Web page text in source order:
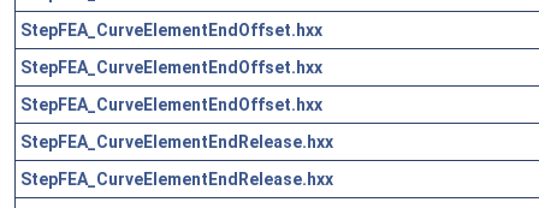
StepFEA_CurveElementEndOffset.hxx
StepFEA_CurveElementEndOffset.hxx
StepFEA_CurveElementEndOffset.hxx
StepFEA_CurveElementEndRelease.hxx
StepFEA_CurveElementEndRelease.hxx